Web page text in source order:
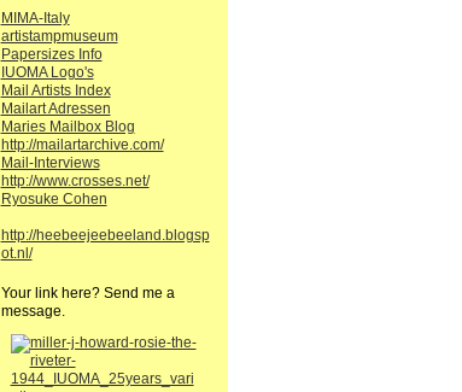
MIMA-Italy
artistampmuseum
Papersizes Info
IUOMA Logo's
Mail Artists Index
Mailart Adressen
Maries Mailbox Blog
http://mailartarchive.com/
Mail-Interviews
http://www.crosses.net/
Ryosuke Cohen
http://heebeejeebeeland.blogsp
ot.nl/
Your link here? Send me a
message.